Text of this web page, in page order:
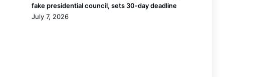
fake presidential council, sets 30-day deadline
July 7, 2026